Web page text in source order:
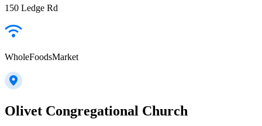
150 Ledge Rd
WholeFoodsMarket
Olivet Congregational Church